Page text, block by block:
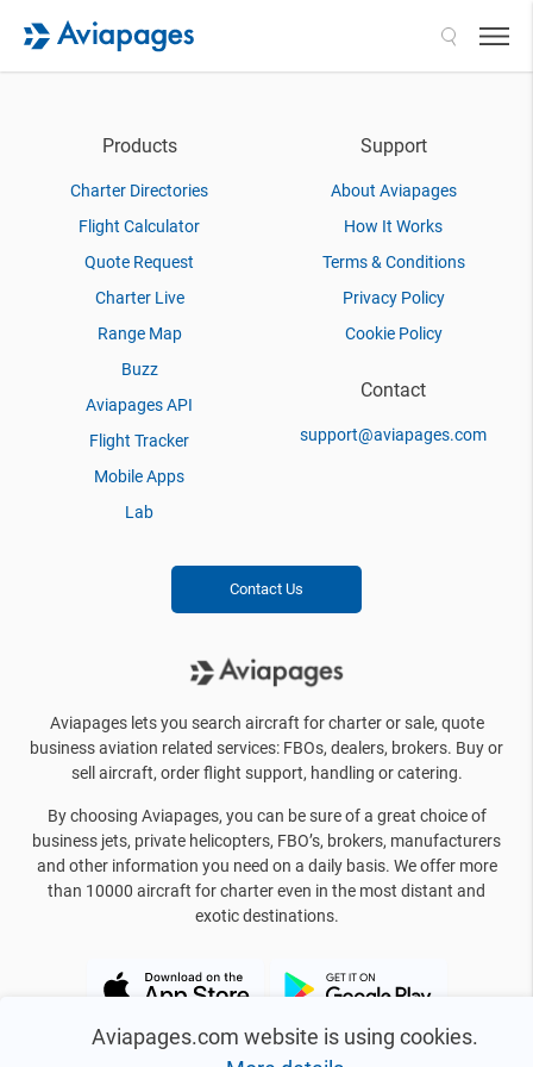
Aviapages.com website is using cookies.
Products
Charter Directories
Flight Calculator
Quote Request
Charter Live
Range Map
Buzz
Aviapages API
Flight Tracker
Mobile Apps
Lab
Support
About Aviapages
How It Works
Terms & Conditions
Privacy Policy
Cookie Policy
Contact
support@aviapages.com
Contact Us
Aviapages lets you search aircraft for charter or sale, quote
business aviation related services: FBOs, dealers, brokers. Buy or
sell aircraft, order flight support, handling or catering.
By choosing Aviapages, you can be sure of a great choice of
business jets, private helicopters, FBO’s, brokers, manufacturers
and other information you need on a daily basis. We offer more
than 10000 aircraft for charter even in the most distant and
exotic destinations.